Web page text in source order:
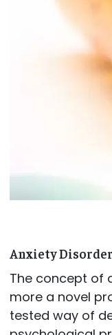
Anxiety
The concept of
more a novel
tested way of